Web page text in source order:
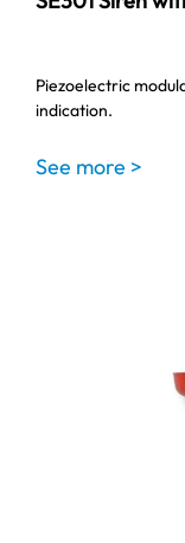
Piezoelectric
indication.
See more >